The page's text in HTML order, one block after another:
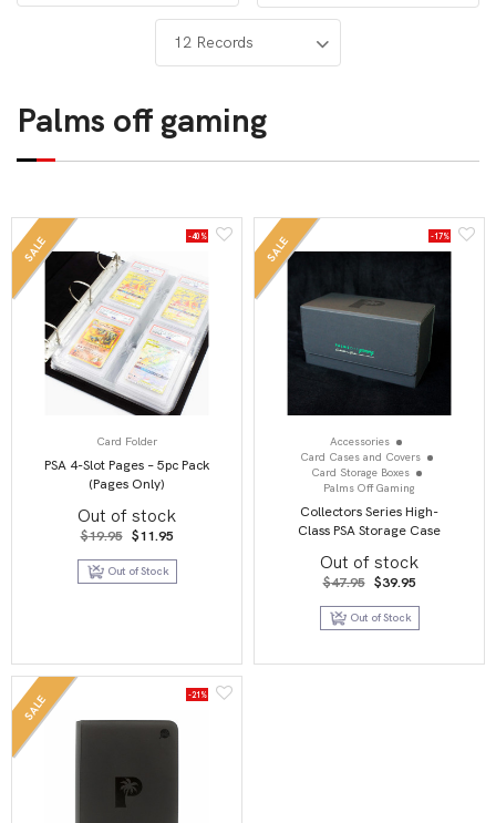
Palms off gaming
SALE -40%
Card Folder
PSA 4-Slot Pages – 5pc Pack
(Pages Only)
Out of stock
$19.95 Original
was:
$19.95.
$11.95Current
is:
Out of Stock
SALE -17%
Accessories
Card Cases and Covers
Card Storage Boxes
Palms Off Gaming
Collectors Series High-
Class PSA Storage Case
Out of stock
$47.95 Original
was:
$47.95.
$39.95Current
is:
Out of Stock
SALE -21%